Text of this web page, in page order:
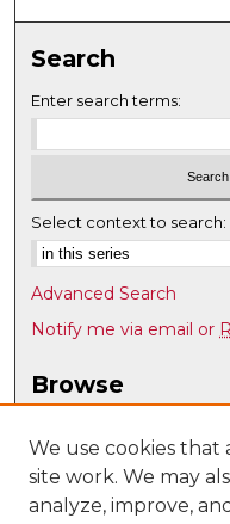
Search
Enter search terms:
Select context to search:
Advanced Search
Notify me via email or
Browse
Disciplines
Authors
We use cookies that
site work. We may
analyze, improve,